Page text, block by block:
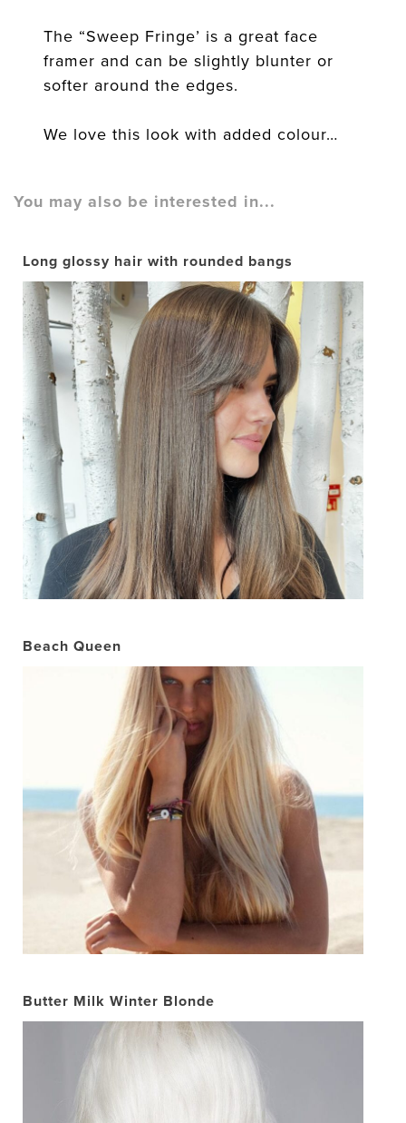
The “Sweep Fringe’ is a great face
framer and can be slightly blunter or
softer around the edges.
We love this look with added colour…
You may also be interested in...
Long glossy hair with rounded bangs
Beach Queen
Butter Milk Winter Blonde